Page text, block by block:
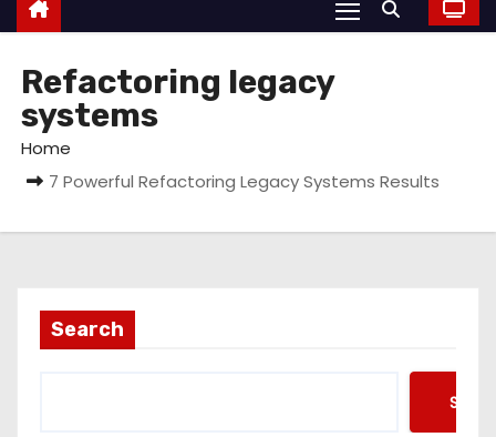
Refactoring legacy
systems
Home
7 Powerful Refactoring Legacy Systems Results
Search